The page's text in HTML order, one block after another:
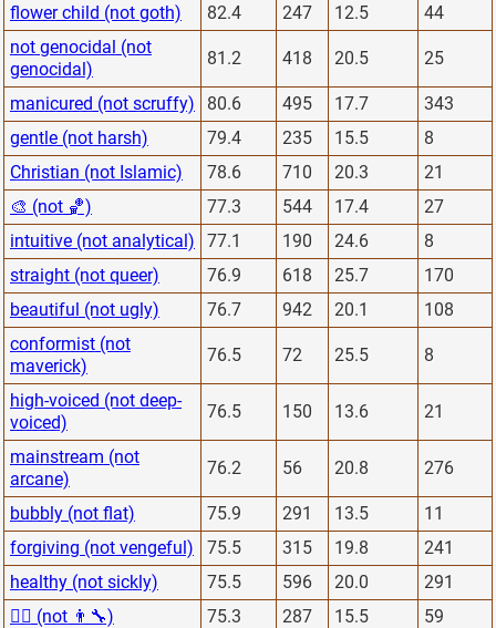
flower child (not goth)
82.4 247 12.5
44
not genocidal (not
genocidal)
81.2 418 20.5 25
manicured (not scruffy) 80.6 495 17.7
343
gentle (not harsh)
79.4 235 15.5
8
Christian (not Islamic)
78.6 710 20.3
21
🎨 (not 🏀)
77.3 544 17.4
27
intuitive (not analytical)
77.1 190 24.6
8
straight (not queer)
76.9 618 25.7
170
beautiful (not ugly)
76.7 942 20.1
108
conformist (not
maverick)
76.5 72 25.5 8
high-voiced (not deep-
voiced)
76.5 150 13.6 21
mainstream (not
arcane)
76.2 56 20.8 276
bubbly (not flat) 75.9 291 13.5
11
forgiving (not vengeful)
75.5 315 19.8
241
healthy (not sickly)
75.5 596 20.0
291
👨‍⚕️ (not 👨‍🔧)
75.3 287 15.5
59